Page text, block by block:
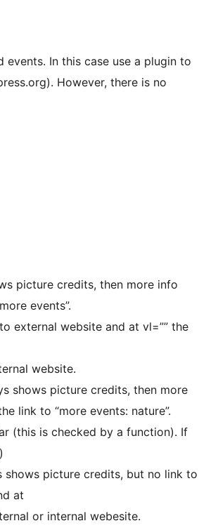
In this case use a plugin to
However, there is no
picture credits, then more info
events”.
external website and at vl=”” the
website.
shows picture credits, then more
link to “more events: nature”.
(this is checked by a function). If
shows picture credits, but no link to
at
or internal webesite.